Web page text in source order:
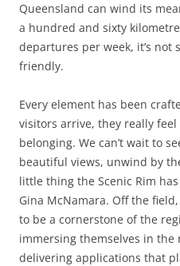
Queensland can wind its
a hundred and sixty
departures per week, it’s not
friendly.
Every element has been
visitors arrive, they really
belonging. We can’t wait to
beautiful views, unwind by
little thing the Scenic Rim
Gina McNamara. Off the
to be a cornerstone of the
immersing themselves in the
delivering applications that